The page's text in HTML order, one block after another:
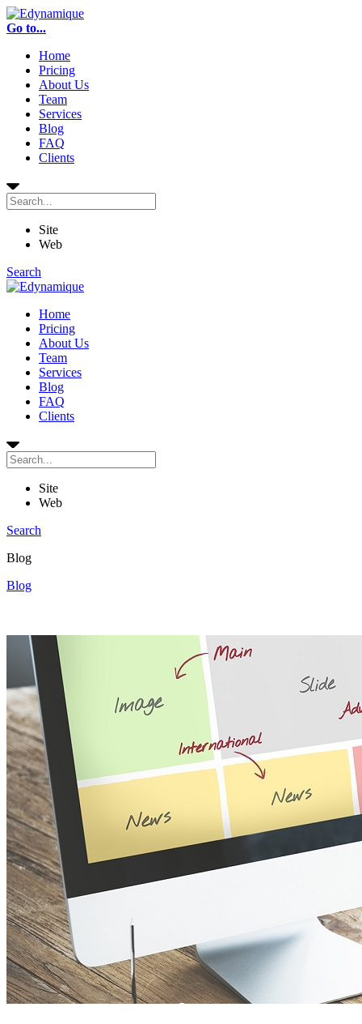
Go to...
Home
Pricing
About Us
Team
Services
Blog
FAQ
Clients
Site
Web
Search
Home
Pricing
About Us
Team
Services
Blog
FAQ
Clients
Site
Web
Search
Blog
Blog